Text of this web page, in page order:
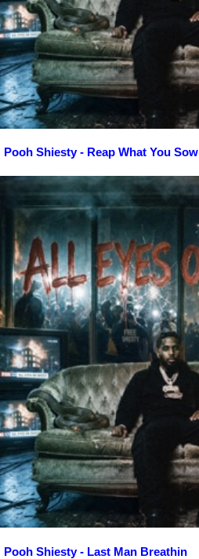
Pooh Shiesty - Reap What You Sow
Pooh Shiesty - Last Man Breathin